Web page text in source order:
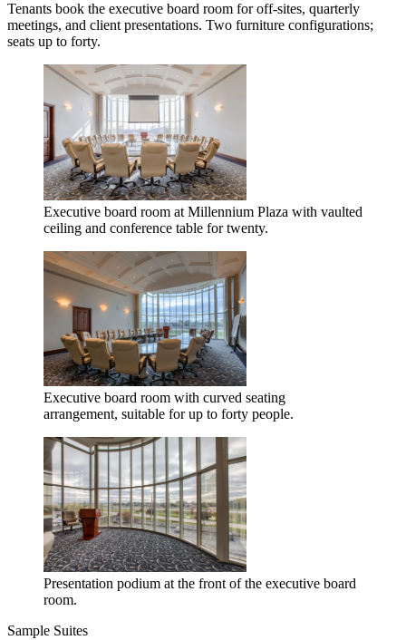
Tenants book the executive board room for off-sites, quarterly
meetings, and client presentations. Two furniture configurations;
seats up to forty.
Executive board room at Millennium Plaza with vaulted
ceiling and conference table for twenty.
Executive board room with curved seating
arrangement, suitable for up to forty people.
Presentation podium at the front of the executive board
room.
Sample Suites